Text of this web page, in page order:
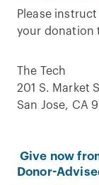
Please
your donation
The Tech
201 S. Market
San Jose, CA
Give now
Donor-